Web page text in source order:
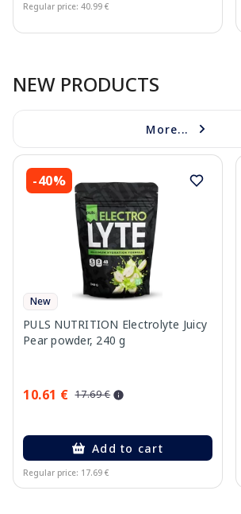
Regular price: 40.99 €
NEW PRODUCTS
More...
-40%
New
PULS NUTRITION Electrolyte Juicy
Pear powder, 240 g
10.61 € 17.69 €
Add to cart
Regular price: 17.69 €